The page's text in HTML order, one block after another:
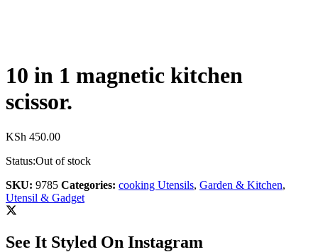
10 in 1 magnetic kitchen
scissor.
KSh 450.00
Status:Out of stock
SKU: 9785 Categories: cooking Utensils, Garden & Kitchen,
Utensil & Gadget
See It Styled On Instagram